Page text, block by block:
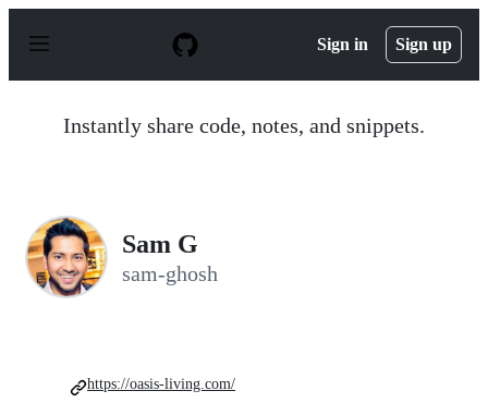
p
Sign in Sign up
Instantly share code, notes, and snippets.
Sam G
sam-ghosh
https://oasis-living.com/